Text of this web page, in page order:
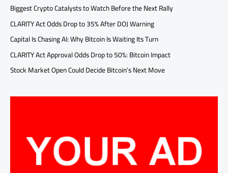
Biggest Crypto Catalysts to Watch Before the Next Rally
CLARITY Act Odds Drop to 35% After DOJ Warning
Capital Is Chasing AI: Why Bitcoin Is Waiting Its Turn
CLARITY Act Approval Odds Drop to 50%: Bitcoin Impact
Stock Market Open Could Decide Bitcoin’s Next Move